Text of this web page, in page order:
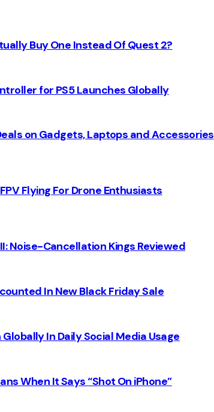
Buy One Instead Of Quest 2?
for PS5 Launches Globally
on Gadgets, Laptops and Accessories
Flying For Drone Enthusiasts
Noise-Cancellation Kings Reviewed
In New Black Friday Sale
Globally In Daily Social Media Usage
When It Says “Shot On iPhone”